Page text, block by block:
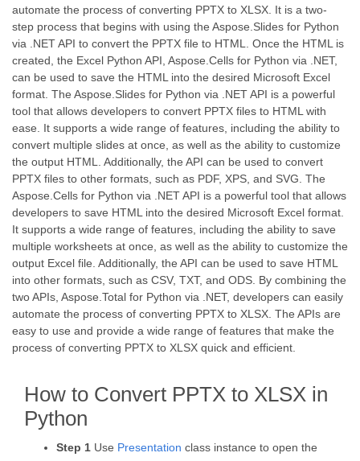
automate the process of converting PPTX to XLSX. It is a two-
step process that begins with using the Aspose.Slides for Python
via .NET API to convert the PPTX file to HTML. Once the HTML is
created, the Excel Python API, Aspose.Cells for Python via .NET,
can be used to save the HTML into the desired Microsoft Excel
format. The Aspose.Slides for Python via .NET API is a powerful
tool that allows developers to convert PPTX files to HTML with
ease. It supports a wide range of features, including the ability to
convert multiple slides at once, as well as the ability to customize
the output HTML. Additionally, the API can be used to convert
PPTX files to other formats, such as PDF, XPS, and SVG. The
Aspose.Cells for Python via .NET API is a powerful tool that allows
developers to save HTML into the desired Microsoft Excel format.
It supports a wide range of features, including the ability to save
multiple worksheets at once, as well as the ability to customize the
output Excel file. Additionally, the API can be used to save HTML
into other formats, such as CSV, TXT, and ODS. By combining the
two APIs, Aspose.Total for Python via .NET, developers can easily
automate the process of converting PPTX to XLSX. The APIs are
easy to use and provide a wide range of features that make the
process of converting PPTX to XLSX quick and efficient.
How to Convert PPTX to XLSX in
Python
Step 1 Use Presentation class instance to open the